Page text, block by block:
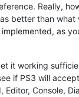
Really,
better than what
as
it working
if PS3 will
Editor, Console,